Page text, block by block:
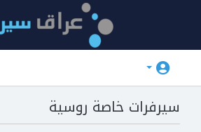
سيرفرات خاصة روسية